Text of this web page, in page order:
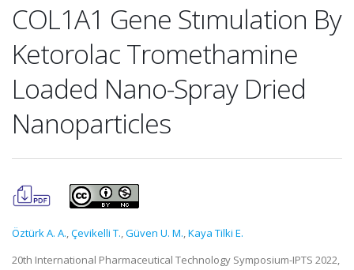
COL1A1 Gene Stımulation By
Ketorolac Tromethamine
Loaded Nano-Spray Dried
Nanoparticles
Öztürk A. A.,Çevikelli T.,Güven U. M.,Kaya Tilki E.
20th International Pharmaceutical Technology Symposium-IPTS 2022,